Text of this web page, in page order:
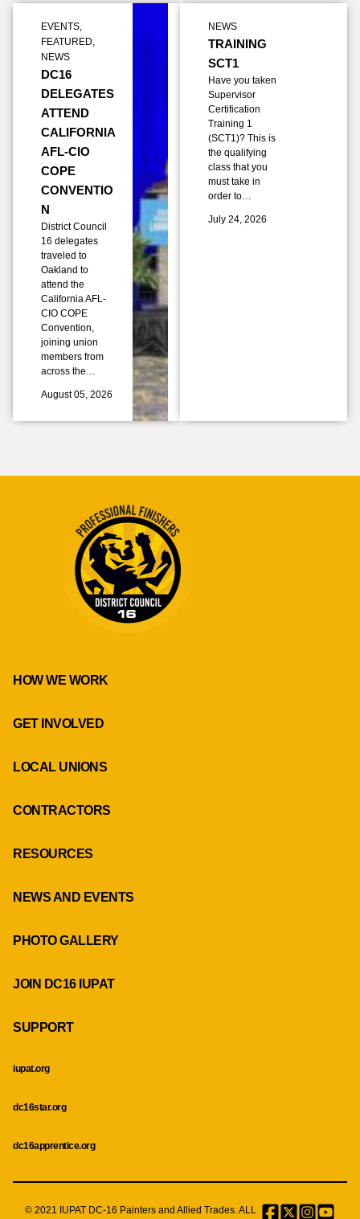
EVENTS,
FEATURED,
NEWS
DC16
DELEGATES
ATTEND
CALIFORNIA
AFL-CIO
COPE
CONVENTIO
N
District Council
16 delegates
traveled to
Oakland to
attend the
California AFL-
CIO COPE
Convention,
joining union
members from
across the…
August 05, 2026
NEWS
TRAINING
SCT1
Have you taken
Supervisor
Certification
Training 1
(SCT1)? This is
the qualifying
class that you
must take in
order to…
July 24, 2026
HOW WE WORK
GET INVOLVED
LOCAL UNIONS
CONTRACTORS
RESOURCES
NEWS AND EVENTS
PHOTO GALLERY
JOIN DC16 IUPAT
SUPPORT
iupat.org
dc16star.org
dc16apprentice.org
© 2021 IUPAT DC-16 Painters and Allied Trades. ALL Facebook
TwitterMenu